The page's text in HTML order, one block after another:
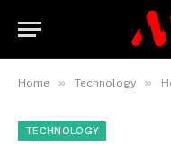
Home » Technology »
TECHNOLOGY